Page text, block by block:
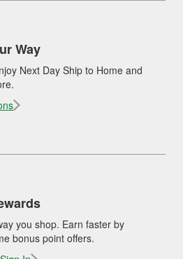
Way
Next Day Ship to Home and
you shop. Earn faster by
bonus point offers.